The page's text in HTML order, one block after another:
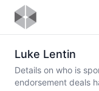
Luke Lentin
Details on who is
endorsement deals